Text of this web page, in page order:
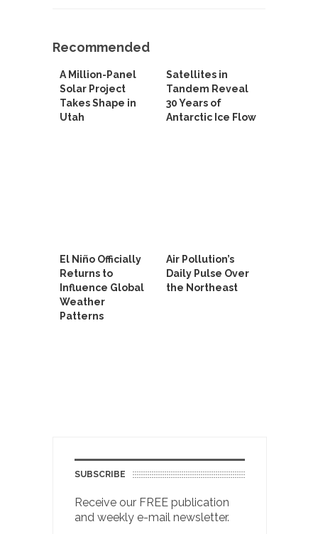
Recommended
A Million-Panel
Solar Project
Takes Shape in
Utah
Satellites in
Tandem Reveal
30 Years of
Antarctic Ice Flow
El Niño Officially
Returns to
Influence Global
Weather
Patterns
Air Pollution’s
Daily Pulse Over
the Northeast
SUBSCRIBE
Receive our FREE publication
and weekly e-mail newsletter.